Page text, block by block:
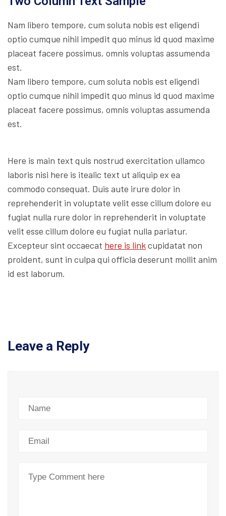
Nam libero tempore, cum soluta nobis est eligendi
optio cumque nihil impedit quo minus id quod maxime
placeat facere possimus, omnis voluptas assumenda
est.
Nam libero tempore, cum soluta nobis est eligendi
optio cumque nihil impedit quo minus id quod maxime
placeat facere possimus, omnis voluptas assumenda
est.
Here is main text quis nostrud exercitation ullamco
laboris nisi here is itealic text ut aliquip ex ea
commodo consequat. Duis aute irure dolor in
reprehenderit in voluptate velit esse cillum dolore eu
fugiat nulla rure dolor in reprehenderit in voluptate
velit esse cillum dolore eu fugiat nulla pariatur.
Excepteur sint occaecat here is linkcupidatat non
proident, sunt in culpa qui officia deserunt mollit anim
id est laborum.
Leave a Reply